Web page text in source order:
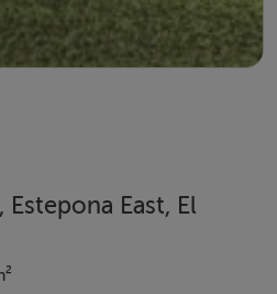
Estepona East, El